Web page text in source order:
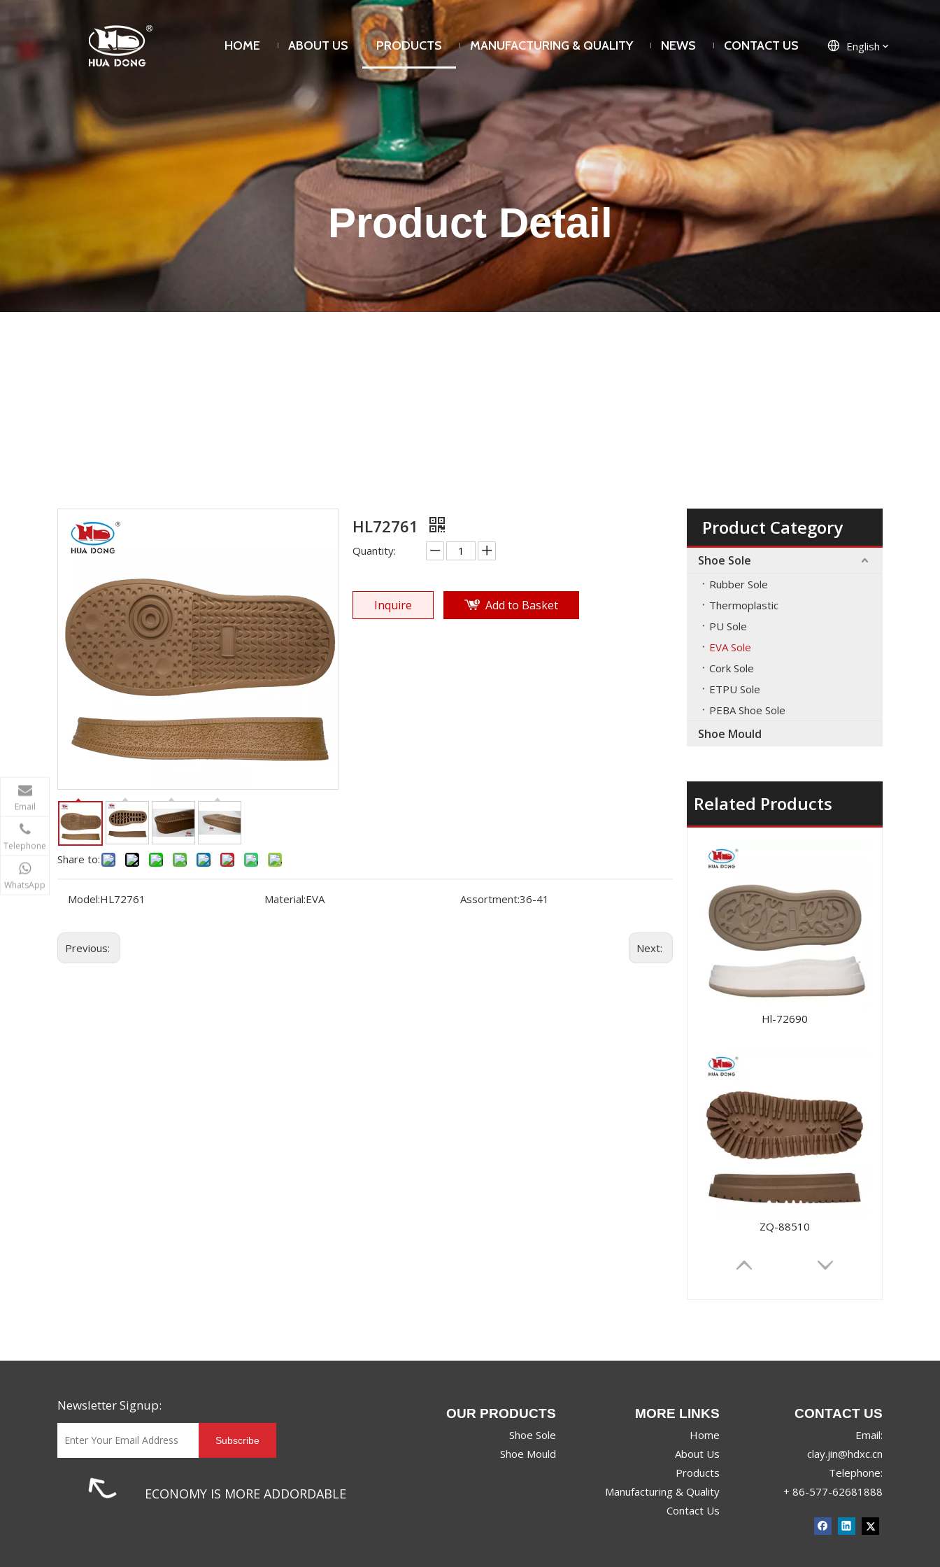
HOME ABOUT US PRODUCTS MANUFACTURING & QUALITY NEWS CONTACT US English
Product Detail
Share to:
HL72761
Quantity:
Inquire Add to Basket
Model:HL72761 Material:EVA Assortment:36-41
Previous: Next:
Product Category
Shoe Sole
Rubber Sole
Thermoplastic
PU Sole
EVA Sole
Cork Sole
ETPU Sole
PEBA Shoe Sole
Shoe Mould
Related Products
Hl-72690
ZQ-88510
Newsletter Signup:
Subscribe
ECONOMY IS MORE ADDORDABLE
OUR PRODUCTS
Shoe Sole
Shoe Mould
MORE LINKS
Home
About Us
Products
Manufacturing & Quality
Contact Us
CONTACT US
Email:
clay.jin@hdxc.cn
Telephone:
+ 86-577-62681888
Email
Telephone
WhatsApp